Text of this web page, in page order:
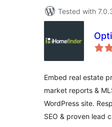
Tested with
Embed real estate
market reports &
WordPress site.
SEO & proven lead